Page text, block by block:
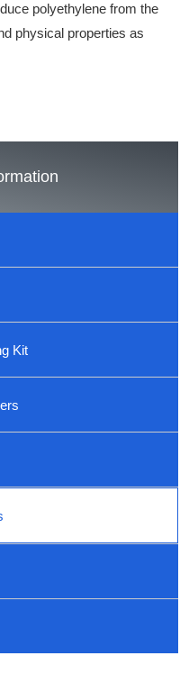
polyethylene from the
physical properties as
Kit